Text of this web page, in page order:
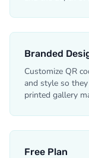
Branded
Customize QR
and style so
printed gallery
Free Plan